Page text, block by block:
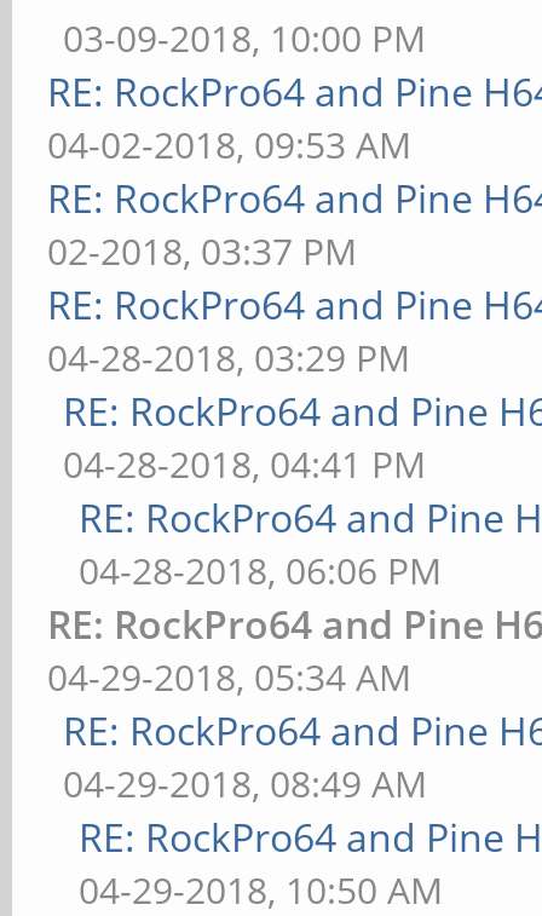
03-09-2018, 10:00 PM
RE: RockPro64 and Pine
04-02-2018, 09:53 AM
RE: RockPro64 and Pine
02-2018, 03:37 PM
RE: RockPro64 and Pine
04-28-2018, 03:29 PM
RE: RockPro64 and Pine
04-28-2018, 04:41 PM
RE: RockPro64 and Pine
04-28-2018, 06:06 PM
RE: RockPro64 and Pine
04-29-2018, 05:34 AM
RE: RockPro64 and Pine
04-29-2018, 08:49 AM
RE: RockPro64 and Pine
04-29-2018, 10:50 AM